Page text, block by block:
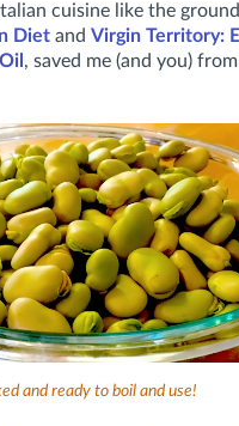
cuisine like the
Diet and Virgin Territory:
, saved me (and you)
and ready to boil and use!